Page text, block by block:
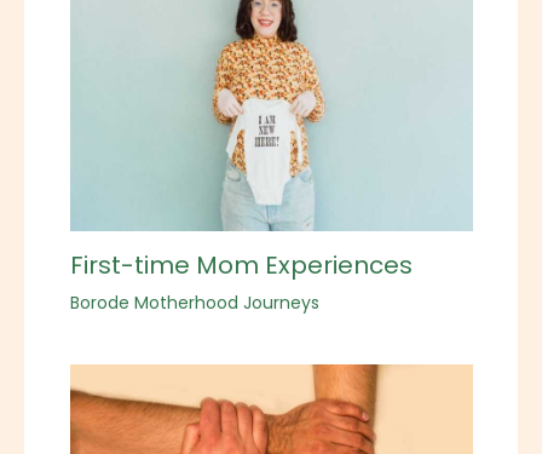
First-time Mom Experiences
Borode Motherhood Journeys